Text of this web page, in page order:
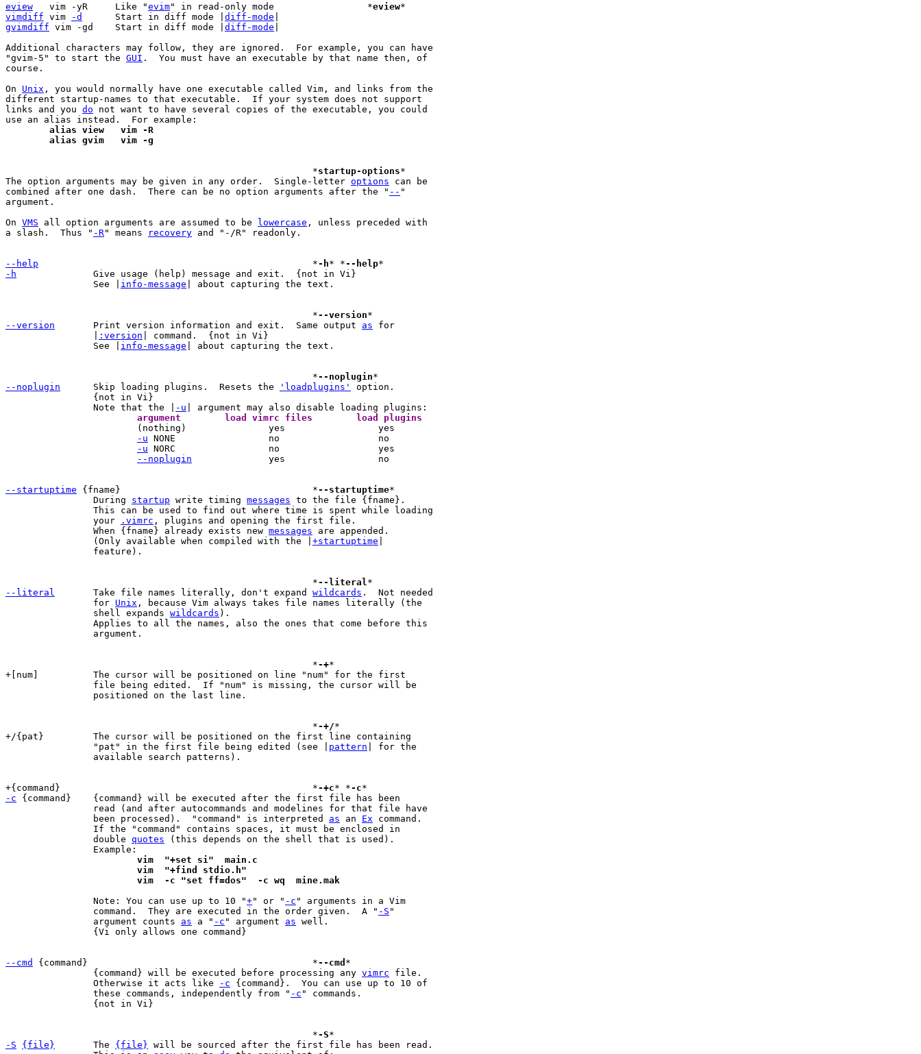
eview
   vim -yR     Like "
evim " in read-only mode		  *eview
vimdiff vim -d
	    Start in diff mode |
diff-mode
gvimdiff vim -gd    Start in diff mode | diff-mode
Additional characters may follow, they are ignored.  For example, you can have
"gvim-5" to start the GUI .  You must have an executable by that name then, of
course.
On Unix , you would normally have one executable called Vim, and links from the
different startup-names to that executable.  If your system does not support
links and you do not want to have several copies of the executable, you could
	alias view   vim -R
	alias gvim   vim -g
							*
startup-options*
The option arguments may be given in any order.  Single-letter options can be
combined after one dash.  There can be no option arguments after the " -- "
argument.
On VMS all option arguments are assumed to be lowercase , unless preceded with
a slash.  Thus " -R" means recovery and "-/R" readonly.
--help *-h* *--help
-h
Give usage (help) message and exit.  {not in Vi}
		See |
info-message | about capturing the text.
							*
--version
--version
Print version information and exit.  Same output as for
:version | command.  {not in Vi}
		See |
info-message | about capturing the text.
							*
--noplugin
--noplugin
Skip loading plugins.  Resets the 'loadplugins'
option.
		Note that the |
-u
			argument	load vimrc files	load plugins
-u NONE			no		    no
-u NORC			no		    yes
--noplugin
--startuptime {fname}					*--startuptime*
		During
startup write timing messages to the file {fname}.
		your
.vimrc , plugins and opening the first file.
		When {fname} already exists new
messages are appended.
		(Only available when compiled with the |
+startuptime
							*
--literal
--literal
Take file names literally, don't expand wildcards .  Not needed
		for
Unix , because Vim always takes file names literally (the
		shell expands
wildcards ).
							*
-+*
+[num]		The cursor will be positioned on line "num" for the first
							*
-+/*
+/{pat}		The cursor will be positioned on the first line containing
		"pat" in the first file being edited (see |
pattern | for the
+{command}						*-+c* *-c
-c {command}	{command} will be executed after the first file has been
		been processed).  "command" is interpreted
as an Ex command.
		double
quotes (this depends on the shell that is used).
			vim  "+set si"  main.c
			vim  "+find stdio.h"
			vim  -c "set ff=dos"  -c wq  mine.mak
		Note: You can use up to 10 "
+" or " -c " arguments in a Vim
		command.  They are executed in the order given.  A "
-S "
		argument counts
as a " -c " argument as well.
--cmd {command}						*--cmd *
		{command} will be executed before processing any
vimrc file.
		Otherwise it acts like
-c {command}.  You can use up to 10 of
		these commands, independently from "
-c " commands.
							*
-S
-S
{file}
	The
{file} will be sourced after the first file has been read.